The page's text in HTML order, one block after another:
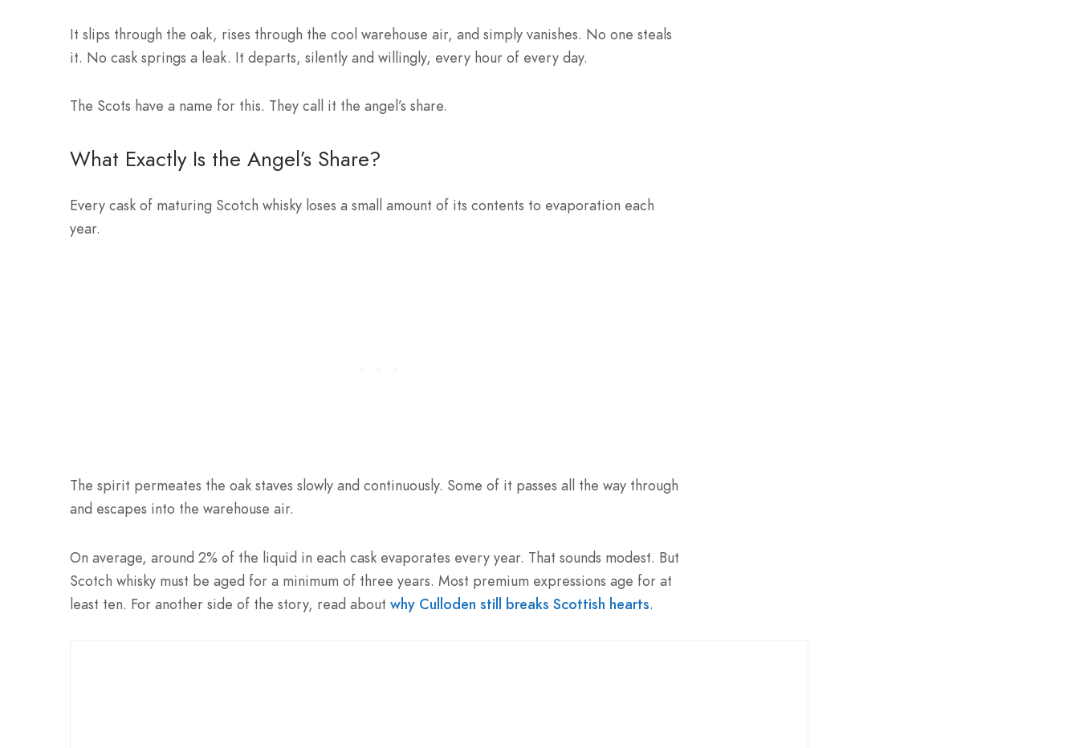
It slips through the oak, rises through the cool warehouse air, and simply vanishes. No one steals
it. No cask springs a leak. It departs, silently and willingly, every hour of every day.
The Scots have a name for this. They call it the angel’s share.
What Exactly Is the Angel’s Share?
Every cask of maturing Scotch whisky loses a small amount of its contents to evaporation each
year.
The spirit permeates the oak staves slowly and continuously. Some of it passes all the way through
and escapes into the warehouse air.
On average, around 2% of the liquid in each cask evaporates every year. That sounds modest. But
Scotch whisky must be aged for a minimum of three years. Most premium expressions age for at
least ten. For another side of the story, read about why Culloden still breaks Scottish hearts.